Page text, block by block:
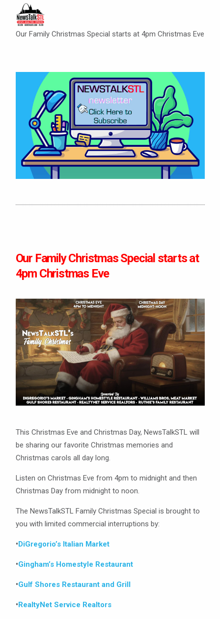
Our Family Christmas Special starts at 4pm Christmas Eve
Our Family Christmas Special starts at
4pm Christmas Eve
This Christmas Eve and Christmas Day, NewsTalkSTL will
be sharing our favorite Christmas memories and
Christmas carols all day long.
Listen on Christmas Eve from 4pm to midnight and then
Christmas Day from midnight to noon.
The NewsTalkSTL Family Christmas Special is brought to
you with limited commercial interruptions by:
•DiGregorio’s Italian Market
•Gingham’s Homestyle Restaurant
•Gulf Shores Restaurant and Grill
•RealtyNet Service Realtors